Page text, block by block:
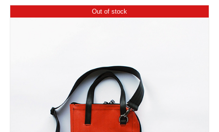
Out of stock